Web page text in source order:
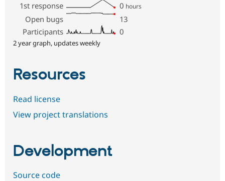
1st response
0 hours
Open bugs
13
Participants
0
2 year graph, updates weekly
Resources
Read license
View project translations
Development
Source code